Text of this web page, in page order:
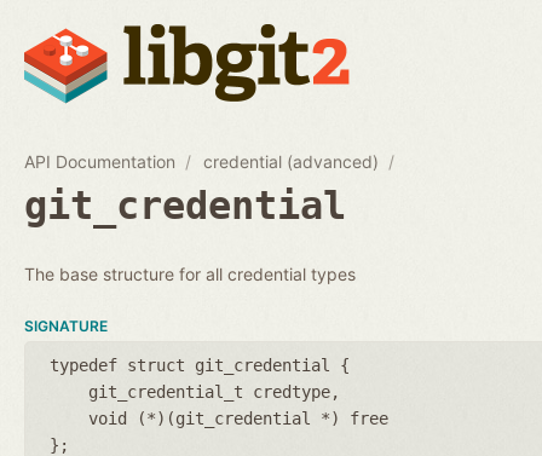
API Documentation credential (advanced)
git_credential
The base structure for all credential types
SIGNATURE
typedef struct git_credential {
git_credential_t credtype
void (*)(git_credential *) free
};